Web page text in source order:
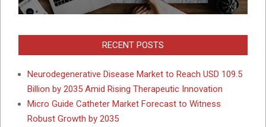
RECENT POSTS
Neurodegenerative Disease Market to Reach USD 109.5
Billion by 2035 Amid Rising Therapeutic Innovation
Micro Guide Catheter Market Forecast to Witness
Robust Growth by 2035